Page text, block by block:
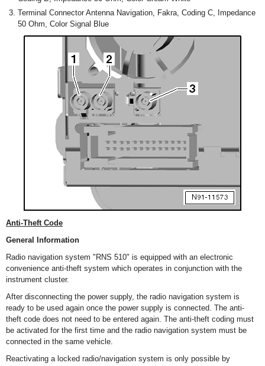
Terminal Connector Antenna Navigation, Fakra, Coding C, Impedance
50 Ohm, Color Signal Blue
Anti-Theft Code
General Information
Radio navigation system "RNS 510" is equipped with an electronic
convenience anti-theft system which operates in conjunction with the
instrument cluster.
After disconnecting the power supply, the radio navigation system is
ready to be used again once the power supply is connected. The anti-
theft code does not need to be entered again. The anti-theft coding must
be activated for the first time and the radio navigation system must be
connected in the same vehicle.
Reactivating a locked radio/navigation system is only possible by